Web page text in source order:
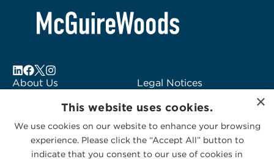
About Us
Subscribe to Alerts
Contact Us
Legal Notices
Logo Usage
McGuireWoods
Consulting
×
This website uses cookies.
We use cookies on our website to enhance your browsing
experience. Please click the “Accept All” button to
indicate that you consent to our use of cookies in